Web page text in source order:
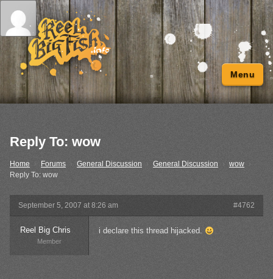
Menu
Reply To: wow
Home Forums General Discussion › General Discussion wow
Reply To: wow
September 5, 2007 at 8:26 am #4762
Reel Big Chris
Member
i declare this thread hijacked.